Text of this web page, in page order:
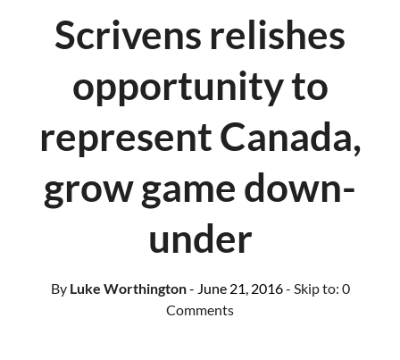
Scrivens relishes
opportunity to
represent Canada,
grow game down-
under
ByLuke Worthington- June 21, 2016- Skip to: 0
Comments